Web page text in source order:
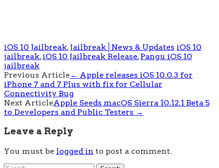
iOS 10 Jailbreak, Jailbreak│News & Updates iOS 10
jailbreak, iOS 10 Jailbreak Release, Pangu iOS 10
jailbreak
Post
navigation
Previous Article← Apple releases iOS 10.0.3 for
iPhone 7 and 7 Plus with fix for Cellular
Connectivity Bug
Next ArticleApple Seeds macOS Sierra 10.12.1 Beta 5
to Developers and Public Testers →
Leave a Reply
You must be logged in to post a comment.